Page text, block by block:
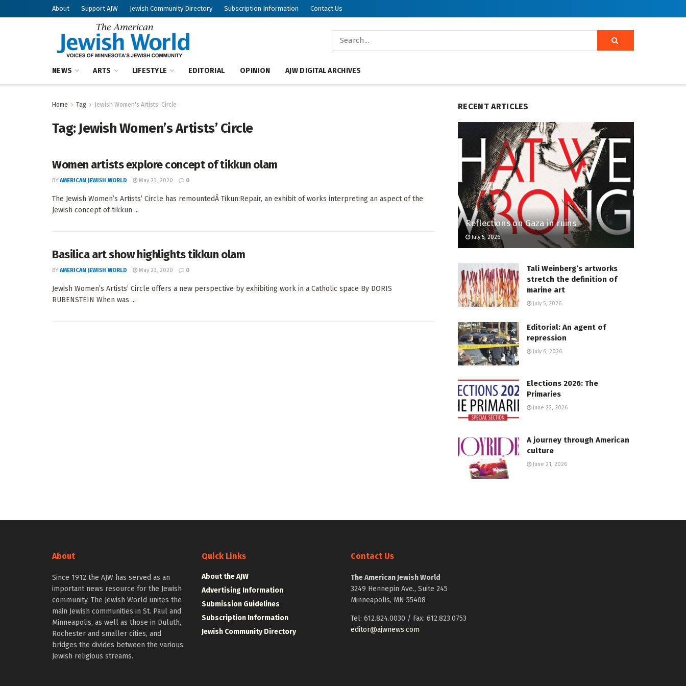
About Support AJW Jewish Community Directory Subscription Information Contact Us
NEWS ARTS LIFESTYLE EDITORIAL OPINION AJW DIGITAL ARCHIVES
Home Tag Jewish Women's Artists' Circle
Tag:Jewish Women’s Artists’ Circle
Women artists explore concept of tikkun olam
BY AMERICAN JEWISH WORLD May 23, 2020 0
The Jewish Women’s Artists’ Circle has remountedÂ Tikun:Repair, an exhibit of works interpreting an aspect of the
Jewish concept of tikkun ...
Basilica art show highlights tikkun olam
BY AMERICAN JEWISH WORLD May 23, 2020 0
Jewish Women’s Artists’ Circle offers a new perspective by exhibiting work in a Catholic space By DORIS
RUBENSTEIN When was ...
RECENT ARTICLES
Reflections on Gaza in ruins
July 5, 2026
Tali Weinberg’s artworks
stretch the definition of
marine art
July 5, 2026
Editorial: An agent of
repression
July 6, 2026
Elections 2026: The
Primaries
June 22, 2026
A journey through American
culture
June 21, 2026
About
Since 1912 the AJW has served as an
important news resource for the Jewish
community. The Jewish World unites the
main Jewish communities in St. Paul and
Minneapolis, as well as those in Duluth,
Rochester and smaller cities, and
bridges the divides between the various
Jewish religious streams.
Quick Links
About the AJW
Advertising Information
Submission Guidelines
Subscription Information
Jewish Community Directory
Contact Us
The American Jewish World
3249 Hennepin Ave., Suite 245
Minneapolis, MN 55408
Tel: 612.824.0030 / Fax: 612.823.0753
editor@ajwnews.com